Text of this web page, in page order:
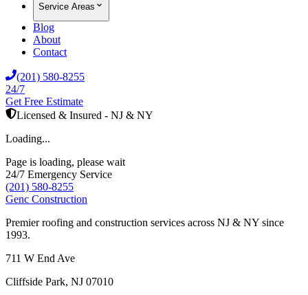
Service Areas
Blog
About
Contact
(201) 580-8255
24/7
Get Free Estimate
Licensed & Insured - NJ & NY
Loading...
Page is loading, please wait
24/7 Emergency Service
(201) 580-8255
Genc Construction
Premier roofing and construction services across NJ & NY since
1993.
711 W End Ave
Cliffside Park, NJ 07010